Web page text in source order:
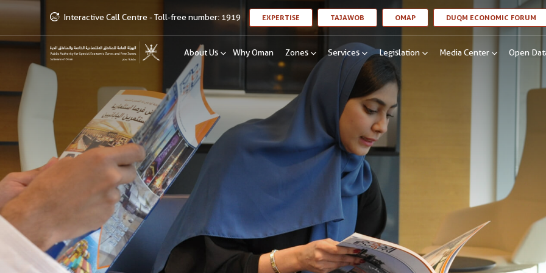
Interactive Call Centre - Toll-free number: 1919 EXPERTISE LINK OPENS IN A NEW WINDOW
TAJAWOB LINK OPENS IN A NEW WINDOW
OMAPLINK OPENS IN A NEW WINDOW
DUQM ECONOMIC FORUM
About Us Why Oman Zones Services Legislation Media Center Open